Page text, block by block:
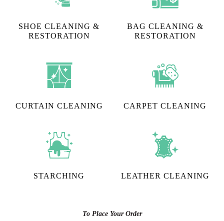
SHOE CLEANING &
RESTORATION​
BAG CLEANING &
RESTORATION
CURTAIN CLEANING CARPET CLEANING
STARCHING LEATHER CLEANING
To Place Your Order